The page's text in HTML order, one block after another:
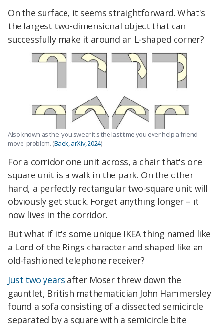
On the surface, it seems straightforward. What's
the largest two-dimensional object that can
successfully make it around an L-shaped corner?
Also known as the 'you swear it's the last time you ever help a friend
move' problem. (Baek, arXiv, 2024)
For a corridor one unit across, a chair that's one
square unit is a walk in the park. On the other
hand, a perfectly rectangular two-square unit will
obviously get stuck. Forget anything longer – it
now lives in the corridor.
But what if it's some unique IKEA thing named like
a Lord of the Rings character and shaped like an
old-fashioned telephone receiver?
Just two years after Moser threw down the
gauntlet, British mathematician John Hammersley
found a sofa consisting of a dissected semicircle
separated by a square with a semicircle bite